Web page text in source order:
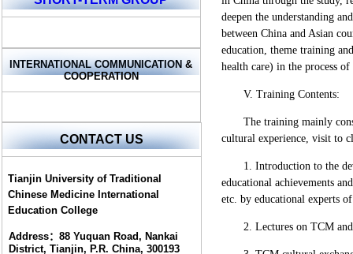
INTERNATIONAL COMMUNICATION &
COOPERATION
CONTACT US
Tianjin University of Traditional
Chinese Medicine International
Education College
Address：88 Yuquan Road, Nankai
District, Tianjin, P.R. China, 300193
deepen the understanding
between China and Asian
education, theme training
health care) in the process
V. Training Contents:
The training mainly
cultural experience, visit to
1. Introduction to the
educational achievements
etc. by educational experts
2. Lectures on TCM